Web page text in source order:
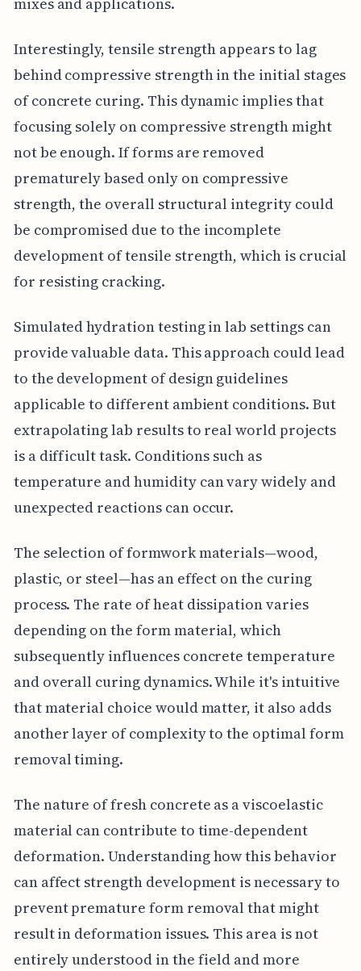
Interestingly, tensile strength appears to lag
behind compressive strength in the initial stages
of concrete curing. This dynamic implies that
focusing solely on compressive strength might
not be enough. If forms are removed
prematurely based only on compressive
strength, the overall structural integrity could
be compromised due to the incomplete
development of tensile strength, which is crucial
for resisting cracking.
Simulated hydration testing in lab settings can
provide valuable data. This approach could lead
to the development of design guidelines
applicable to different ambient conditions. But
extrapolating lab results to real world projects
is a difficult task. Conditions such as
temperature and humidity can vary widely and
unexpected reactions can occur.
The selection of formwork materials—wood,
plastic, or steel—has an effect on the curing
process. The rate of heat dissipation varies
depending on the form material, which
subsequently influences concrete temperature
and overall curing dynamics. While it's intuitive
that material choice would matter, it also adds
another layer of complexity to the optimal form
removal timing.
The nature of fresh concrete as a viscoelastic
material can contribute to time-dependent
deformation. Understanding how this behavior
can affect strength development is necessary to
prevent premature form removal that might
result in deformation issues. This area is not
entirely understood in the field and more